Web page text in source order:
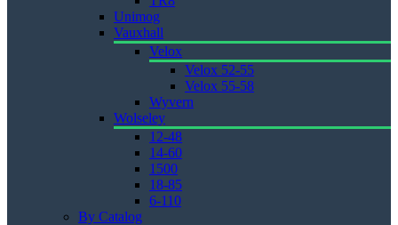
Unimog
Vauxhall
Velox
Velox 52-55
Velox 55-58
Wyvern
Wolseley
12-48
14-60
1500
18-85
6-110
By Catalog